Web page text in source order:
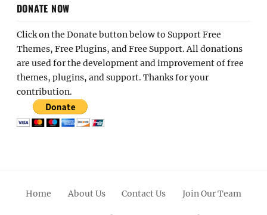
DONATE NOW
Click on the Donate button below to Support Free
Themes, Free Plugins, and Free Support. All donations
are used for the development and improvement of free
themes, plugins, and support. Thanks for your
contribution.
Home About Us Contact Us Join Our Team